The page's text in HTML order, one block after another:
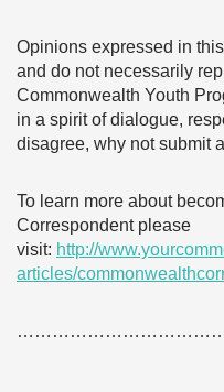
Opinions expressed in
and do not necessarily
Commonwealth Youth
in a spirit of dialogue,
disagree, why not submit
To learn more about
Correspondent please
visit: http://
articles/